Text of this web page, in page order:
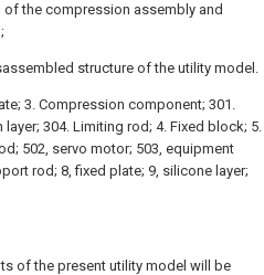
the compression assembly and
structure of the utility model.
3. Compression component; 301.
304. Limiting rod; 4. Fixed block; 5.
502, servo motor; 503, equipment
rod; 8, fixed plate; 9, silicone layer;
of the present utility model will be